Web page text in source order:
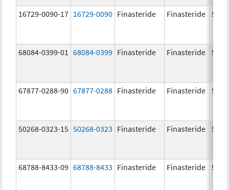
16729-0090-17 16729-0090 Finasteride Finasteride 5.0
68084-0399-01 68084-0399 Finasteride Finasteride 5.0
67877-0288-90 67877-0288 Finasteride Finasteride 5.0
50268-0323-15 50268-0323 Finasteride Finasteride 5.0
68788-8433-09 68788-8433 Finasteride Finasteride 5.0